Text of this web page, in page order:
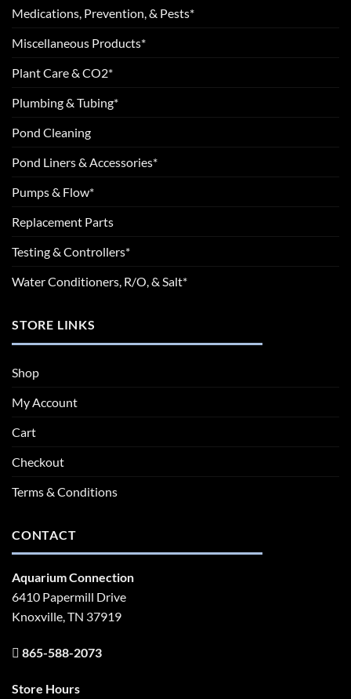
Medications, Prevention, & Pests*
Miscellaneous Products*
Plant Care & CO2*
Plumbing & Tubing*
Pond Cleaning
Pond Liners & Accessories*
Pumps & Flow*
Replacement Parts
Testing & Controllers*
Water Conditioners, R/O, & Salt*
STORE LINKS
Shop
My Account
Cart
Checkout
Terms & Conditions
CONTACT
Aquarium Connection
6410 Papermill Drive
Knoxville, TN 37919
865-588-2073
Store Hours